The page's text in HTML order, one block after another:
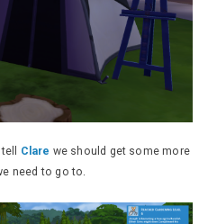
Clare we should get some more
need to go to.